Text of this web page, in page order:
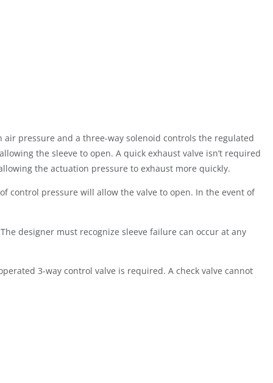
pressure and a three-way solenoid controls the regulated
the sleeve to open. A quick exhaust valve isn’t required
the actuation pressure to exhaust more quickly.
control pressure will allow the valve to open. In the event of
designer must recognize sleeve failure can occur at any
3-way control valve is required. A check valve cannot